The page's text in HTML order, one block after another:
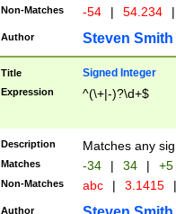
Non-Matches -54 | 54.234 |
Author Steven Smith
Title Signed Integer
Expression ^(\+|-)?\d+$
Description Matches any
Matches -34 | 34 | +5
Non-Matches abc | 3.1415 |
Author